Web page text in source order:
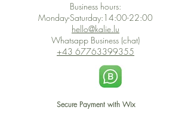
Business hours:
Monday-Saturday:14:00-22:00
hello@kalie.lu
Whatsapp Business (chat)
+43 67763399355
Secure Payment with Wix